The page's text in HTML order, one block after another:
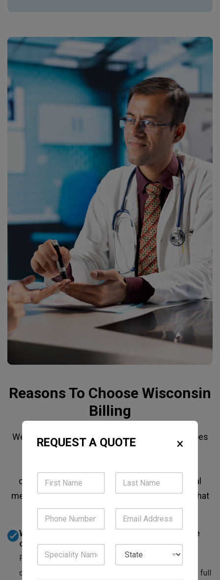
Reasons To Choose Wisconsin
Billing
We're not a general Billing Company that also does
commercial payers commonly used by internal
medicine practices across Wisconsin. Here's what
that difference looks like:
We know internal medicine CPT codes inside
out
From new patient E/M visits to complex chronic
disease management codes, our team codes for the full
REQUEST A QUOTE